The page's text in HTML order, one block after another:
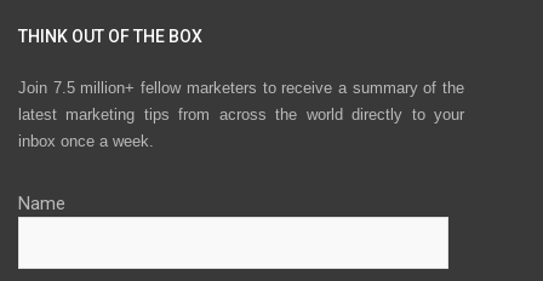
THINK OUT OF THE BOX
Join 7.5 million+ fellow marketers to receive a summary of the
latest marketing tips from across the world directly to your
inbox once a week.
Name